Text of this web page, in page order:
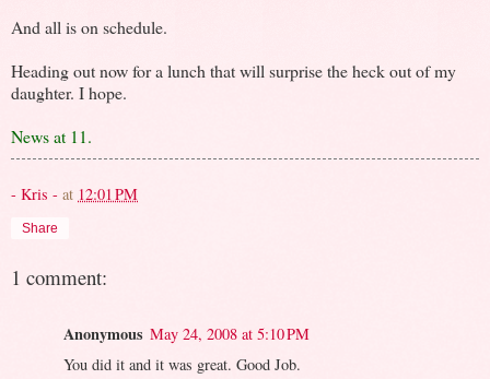
And all is on schedule.
Heading out now for a lunch that will surprise the heck out of my
daughter. I hope.
News at 11.
- Kris - at 12:01 PM
Share
1 comment:
Anonymous May 24, 2008 at 5:10 PM
You did it and it was great. Good Job.